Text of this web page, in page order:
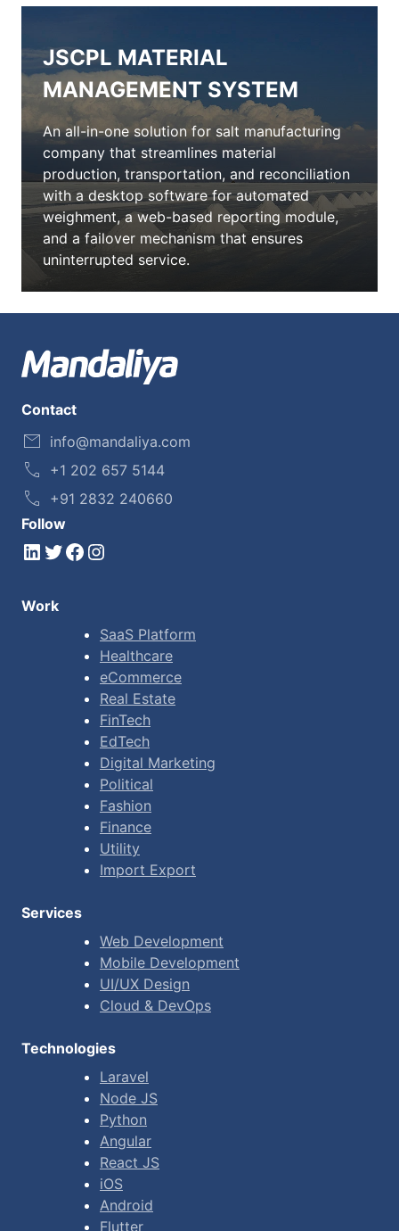
JSCPL MATERIAL
MANAGEMENT SYSTEM
An all-in-one solution for salt manufacturing
company that streamlines material
production, transportation, and reconciliation
with a desktop software for automated
weighment, a web-based reporting module,
and a failover mechanism that ensures
uninterrupted service.
Contact
info@mandaliya.com
+1 202 657 5144
+91 2832 240660
Follow
LinkedIn Twitter Facebook Instagram
Work
SaaS Platform
Healthcare
eCommerce
Real Estate
FinTech
EdTech
Digital Marketing
Political
Fashion
Finance
Utility
Import Export
Services
Web Development
Mobile Development
UI/UX Design
Cloud & DevOps
Technologies
Laravel
Node JS
Python
Angular
React JS
iOS
Android
Flutter